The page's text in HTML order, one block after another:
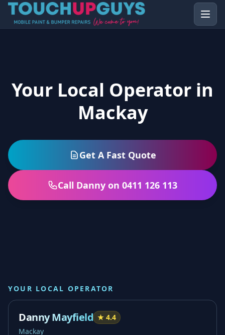
Your Local Operator in
Mackay
Get A Fast Quote
Call Danny on 0411 126 113
YOUR LOCAL OPERATOR
Danny Mayfield ★ 4.4
Mackay